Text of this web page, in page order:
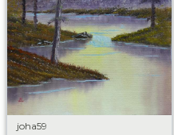
joha59